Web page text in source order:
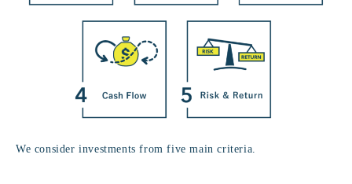
We consider investments from five main criteria.